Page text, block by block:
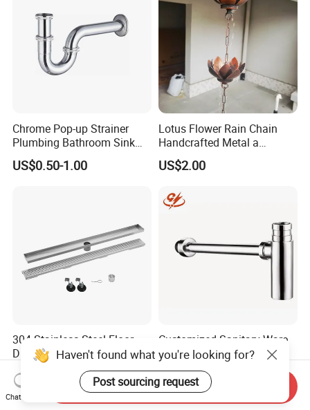
Chrome Pop-up Strainer
Plumbing Bathroom Sink
Strainer Siphon P Trap
US$0.50-1.00
Lotus Flower Rain Chain
Handcrafted Metal a
Beautiful Way to Drain
Rainwater From Your
Lifetime Warranty
US$2.00
304 Stainless Steel Floor
Drain Bathroom Odor
Resistant Long Strip Large
Displacement Floor Drain
US$10.00
Customized Sanitary Ware
Fittings Bathtub Siphon
Basin Waste Drain Bottle
Trap
US$6.00-9.00
Haven't found what you're looking for?
Post sourcing request
Chat Now
Send Inquiry